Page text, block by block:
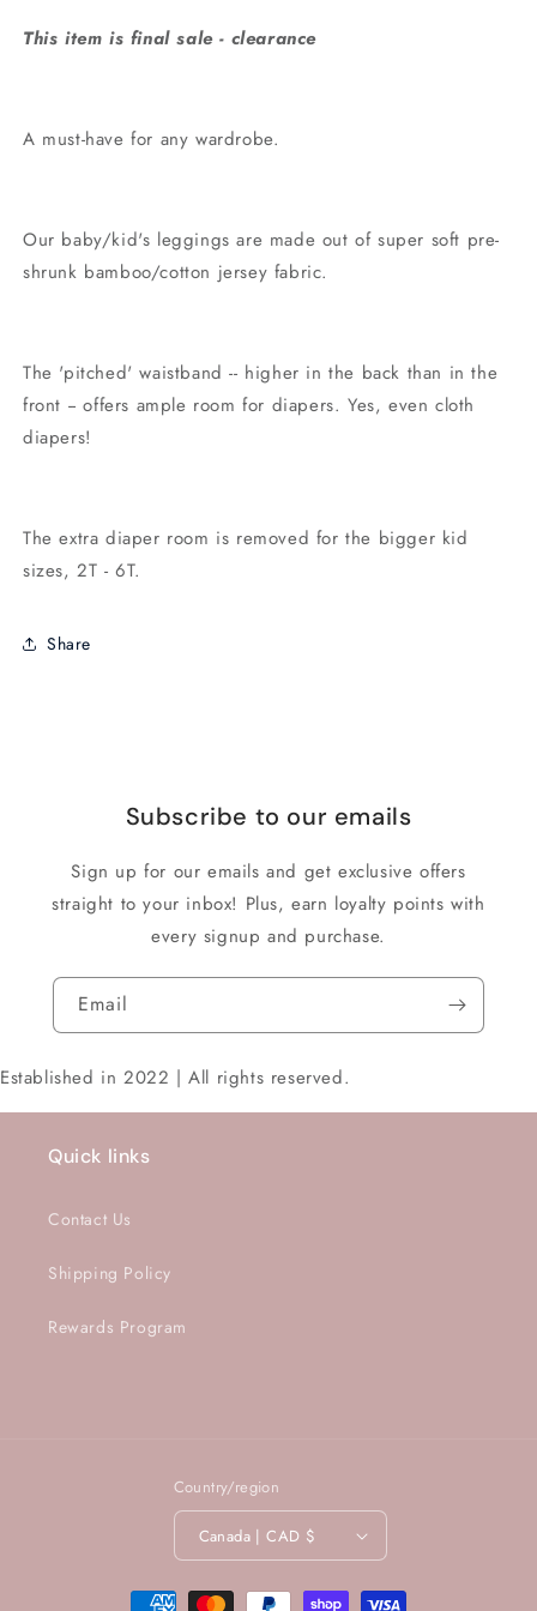
This item is final sale - clearance
A must-have for any wardrobe.
Our baby/kid's leggings are made out of super soft pre-
shrunk bamboo/cotton jersey fabric.
The 'pitched' waistband -- higher in the back than in the
front -- offers ample room for diapers. Yes, even cloth
diapers!
The extra diaper room is removed for the bigger kid
sizes, 2T - 6T.
Share
Subscribe to our emails
Sign up for our emails and get exclusive offers
straight to your inbox! Plus, earn loyalty points with
every signup and purchase.
Email
Established in 2022 | All rights reserved.
Quick links
Contact Us
Shipping Policy
Rewards Program
Country/region
Canada | CAD $
Payment